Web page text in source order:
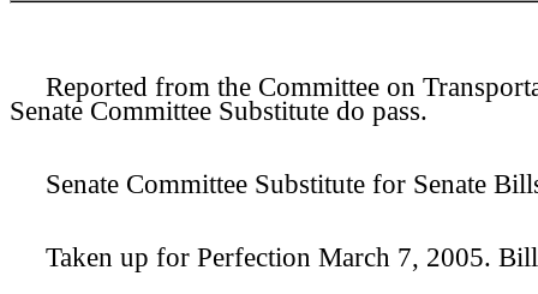
Reported from the Committee on
Senate Committee Substitute do pass.
Senate Committee Substitute for Senate
Taken up for Perfection March 7, 2005. Bill